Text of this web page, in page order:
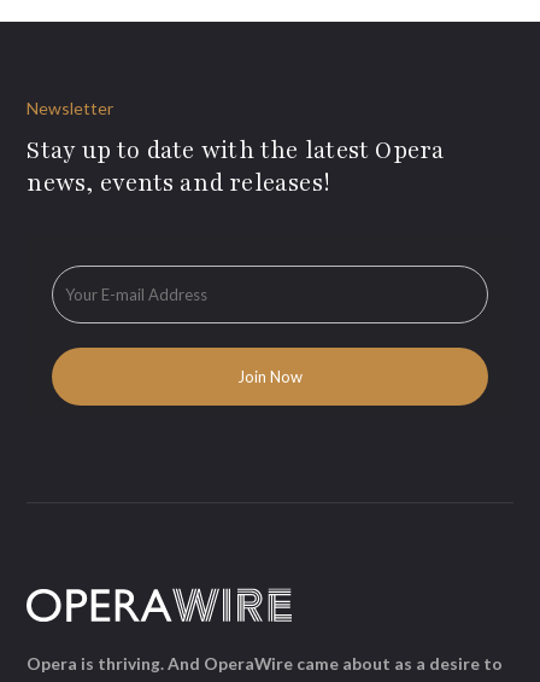
Newsletter
Stay up to date with the latest Opera
news, events and releases!
Opera is thriving. And OperaWire came about as a desire to